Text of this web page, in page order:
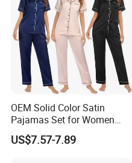
OEM Solid Color Satin
Pajamas Set for Women
Short Sleeve Collared
Button Down 2 Piece
US$7.57-7.89